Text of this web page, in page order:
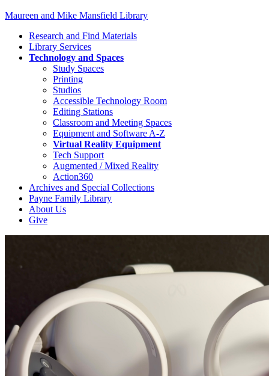
Maureen and Mike Mansfield Library
Research and Find Materials
Library Services
Technology and Spaces
Study Spaces
Printing
Studios
Accessible Technology Room
Editing Stations
Classroom and Meeting Spaces
Equipment and Software A-Z
Virtual Reality Equipment
Tech Support
Augmented / Mixed Reality
Action360
Archives and Special Collections
Payne Family Library
About Us
Give